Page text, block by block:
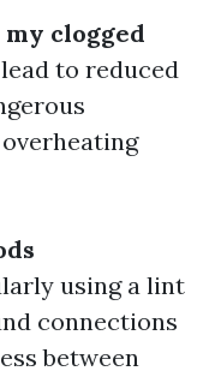
clogged
to reduced
using a lint
connections
between